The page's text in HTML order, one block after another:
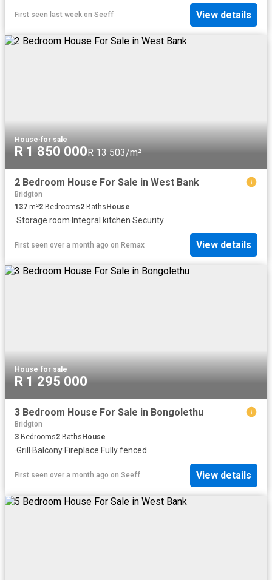
First seen last week on Seeff View details
House·for sale
R 1 850 000R 13 503/m²
2 Bedroom House For Sale in West Bank
Bridgton
137 m²2 Bedrooms2 BathsHouse
·Storage room· Integral kitchen·Security
First seen over a month ago on Remax View details
House·for sale
R 1 295 000
3 Bedroom House For Sale in Bongolethu
Bridgton
3 Bedrooms2 Baths House
·Grill ·Balcony·Fireplace·Fully fenced
First seen over a month ago on Seeff View details